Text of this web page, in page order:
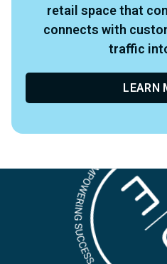
retail space that
connects with
traffic
LEARN